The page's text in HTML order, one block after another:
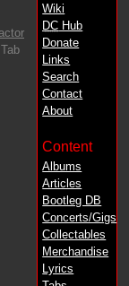
Wiki
DC Hub
Donate
Links
Search
Contact
About
Content
Albums
Articles
Bootleg DB
Concerts/Gigs
Collectables
Merchandise
Lyrics